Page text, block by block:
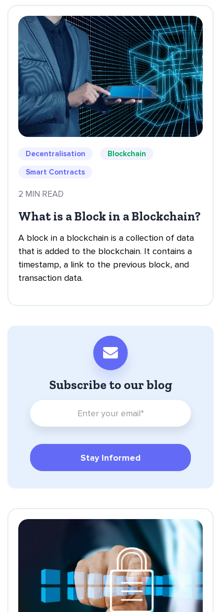
Decentralisation Blockchain
Smart Contracts
2 MIN READ
What is a Block in a Blockchain?
A block in a blockchain is a collection of data
that is added to the blockchain. It contains a
timestamp, a link to the previous block, and
transaction data.
Subscribe to our blog